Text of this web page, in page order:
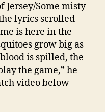
Jersey/Some misty
lyrics scrolled
is here in the
grow big as
is spilled, the
the game,” he
video below